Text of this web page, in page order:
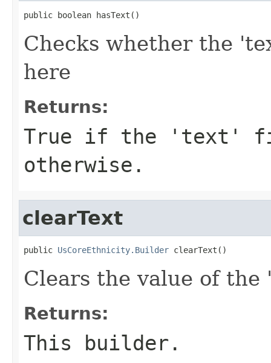
public boolean hasText()
Checks whether the
here
Returns:
True if the 'text'
otherwise.
clearText
public UsCoreEthnicity.Builder clearText()
Clears the value of
Returns:
This builder.